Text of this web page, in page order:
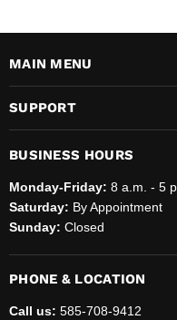
MAIN MENU
SUPPORT
BUSINESS HOURS
Monday-Friday: 8 a.m. - 5
Saturday: By Appointment
Sunday: Closed
PHONE & LOCATION
Call us: 585-708-9412